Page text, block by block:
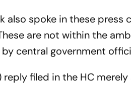
also spoke in these
are not within the
central government
reply filed in the HC